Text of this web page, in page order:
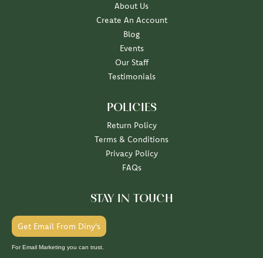
About Us
Create An Account
Blog
Events
Our Staff
Testimonials
POLICIES
Return Policy
Terms & Conditions
Privacy Policy
FAQs
STAY IN TOUCH
Get Email From Diny's
For Email Marketing you can trust.